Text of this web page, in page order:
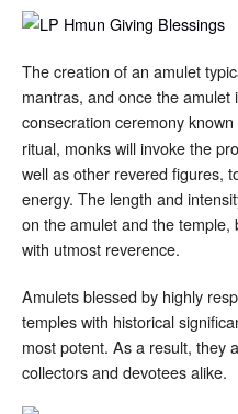
The creation of an amulet
mantras, and once the
consecration ceremony known
ritual, monks will invoke the
well as other revered figures,
energy. The length and
on the amulet and the
with utmost reverence.
Amulets blessed by highly
temples with historical
most potent. As a result, they
collectors and devotees alike.